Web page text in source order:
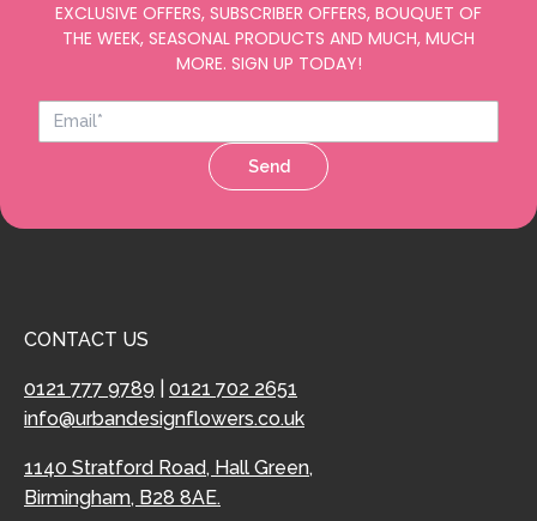
EXCLUSIVE OFFERS, SUBSCRIBER OFFERS, BOUQUET OF
THE WEEK, SEASONAL PRODUCTS AND MUCH, MUCH
MORE. SIGN UP TODAY!
Send
CONTACT US
0121 777 9789
0121 702 2651
info@urbandesignflowers.co.uk
1140 Stratford Road, Hall Green,
Birmingham, B28 8AE.